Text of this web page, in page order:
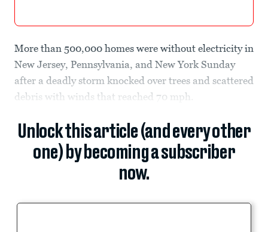
More than 500,000 homes were without electricity in
New Jersey, Pennsylvania, and New York Sunday
after a deadly storm knocked over trees and scattered
debris with winds that reached 70 mph.
Unlock this article (and every other
one) by becoming a subscriber
now.